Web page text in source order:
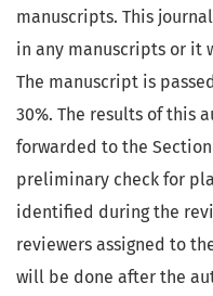
manuscripts. This
in any manuscripts or it
The manuscript is
30%. The results of this
forwarded to the
preliminary check for
identified during the
reviewers assigned to
will be done after the